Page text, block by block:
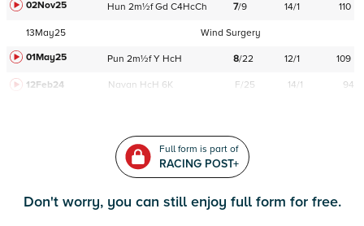
02Nov25
Hun 2m½f Gd C4HcCh 7/9 14/1 110
13May25
Wind Surgery
01May25
Pun 2m½f Y HcH 8/22 12/1 109
12Feb24 Navan HcH 6K F/25 14/1 94
Full form is part of
RACING POST+
Don't worry, you can still enjoy full form for free.